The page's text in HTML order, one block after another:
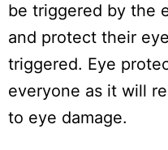
be triggered by the
and protect their
triggered. Eye
everyone as it will
to eye damage.